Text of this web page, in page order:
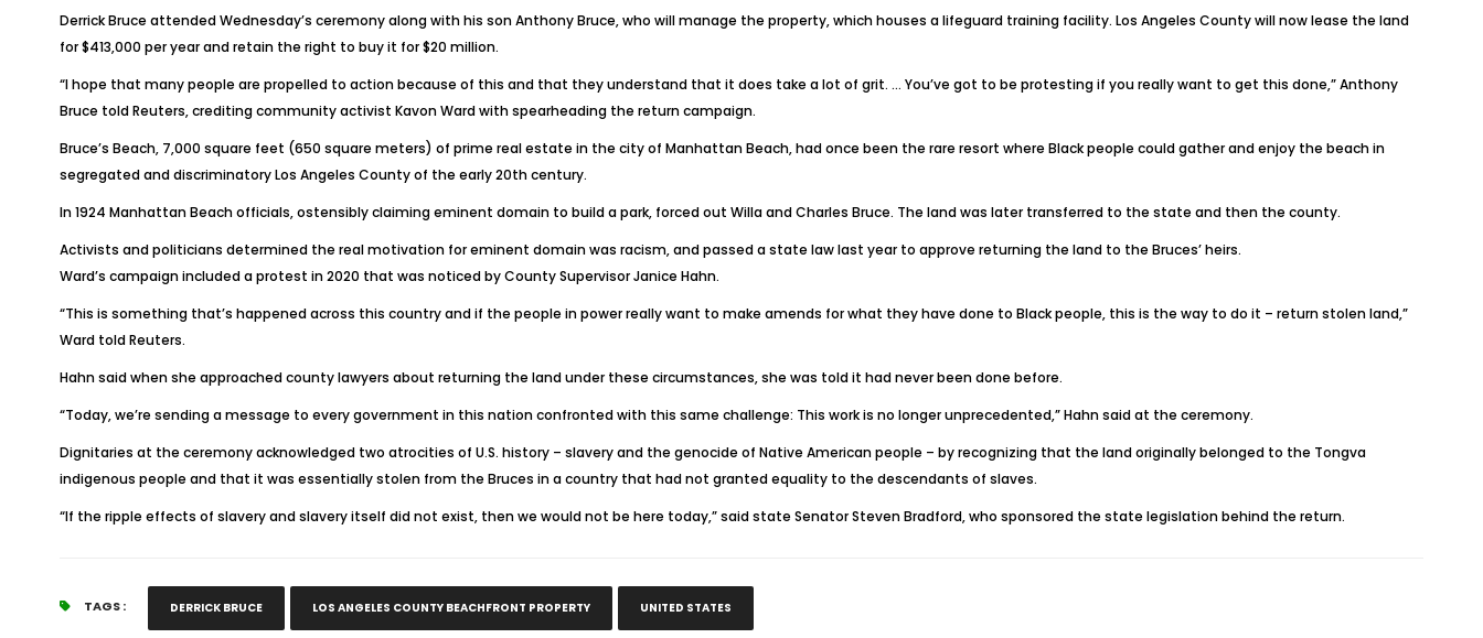
Derrick Bruce attended Wednesday’s ceremony along with his son Anthony Bruce, who will manage the property, which houses a lifeguard training facility. Los Angeles County will now lease the land
for $413,000 per year and retain the right to buy it for $20 million.
“I hope that many people are propelled to action because of this and that they understand that it does take a lot of grit. … You’ve got to be protesting if you really want to get this done,” Anthony
Bruce told Reuters, crediting community activist Kavon Ward with spearheading the return campaign.
Bruce’s Beach, 7,000 square feet (650 square meters) of prime real estate in the city of Manhattan Beach, had once been the rare resort where Black people could gather and enjoy the beach in
segregated and discriminatory Los Angeles County of the early 20th century.
In 1924 Manhattan Beach officials, ostensibly claiming eminent domain to build a park, forced out Willa and Charles Bruce. The land was later transferred to the state and then the county.
Activists and politicians determined the real motivation for eminent domain was racism, and passed a state law last year to approve returning the land to the Bruces’ heirs.
Ward’s campaign included a protest in 2020 that was noticed by County Supervisor Janice Hahn.
“This is something that’s happened across this country and if the people in power really want to make amends for what they have done to Black people, this is the way to do it – return stolen land,”
Ward told Reuters.
Hahn said when she approached county lawyers about returning the land under these circumstances, she was told it had never been done before.
“Today, we’re sending a message to every government in this nation confronted with this same challenge: This work is no longer unprecedented,” Hahn said at the ceremony.
Dignitaries at the ceremony acknowledged two atrocities of U.S. history – slavery and the genocide of Native American people – by recognizing that the land originally belonged to the Tongva
indigenous people and that it was essentially stolen from the Bruces in a country that had not granted equality to the descendants of slaves.
“If the ripple effects of slavery and slavery itself did not exist, then we would not be here today,” said state Senator Steven Bradford, who sponsored the state legislation behind the return.
TAGS : DERRICK BRUCE LOS ANGELES COUNTY BEACHFRONT PROPERTY UNITED STATES